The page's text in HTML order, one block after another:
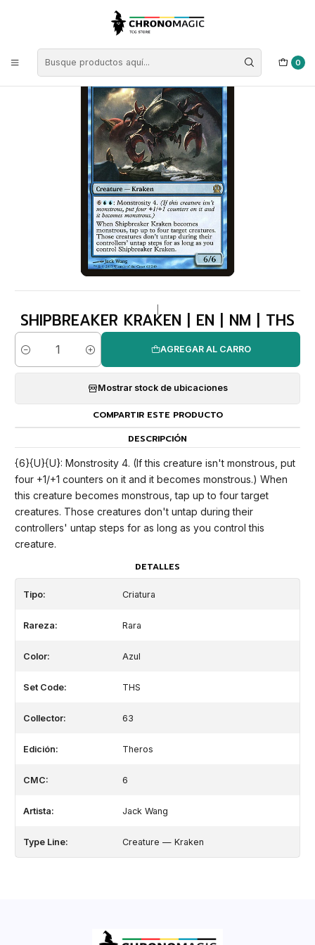
0
Singles de Magic: The Gathering
Shipbreaker Kraken | EN | NM | THS
SHIPBREAKER KRAKEN | EN | NM | THS
Cantidad
AGREGAR AL CARRO
Mostrar stock de ubicaciones
COMPARTIR ESTE PRODUCTO
DESCRIPCIÓN
{6}{U}{U}: Monstrosity 4. (If this creature isn't monstrous, put
four +1/+1 counters on it and it becomes monstrous.) When
this creature becomes monstrous, tap up to four target
creatures. Those creatures don't untap during their
controllers' untap steps for as long as you control this
creature.
DETALLES
Tipo: Criatura
Rareza: Rara
Color: Azul
Set Code: THS
Collector: 63
Edición: Theros
CMC: 6
Artista: Jack Wang
Type Line: Creature — Kraken